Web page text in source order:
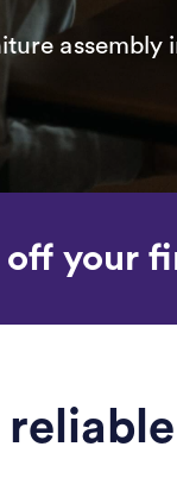
assembly
off your